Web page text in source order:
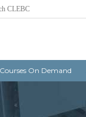
Courses On Demand